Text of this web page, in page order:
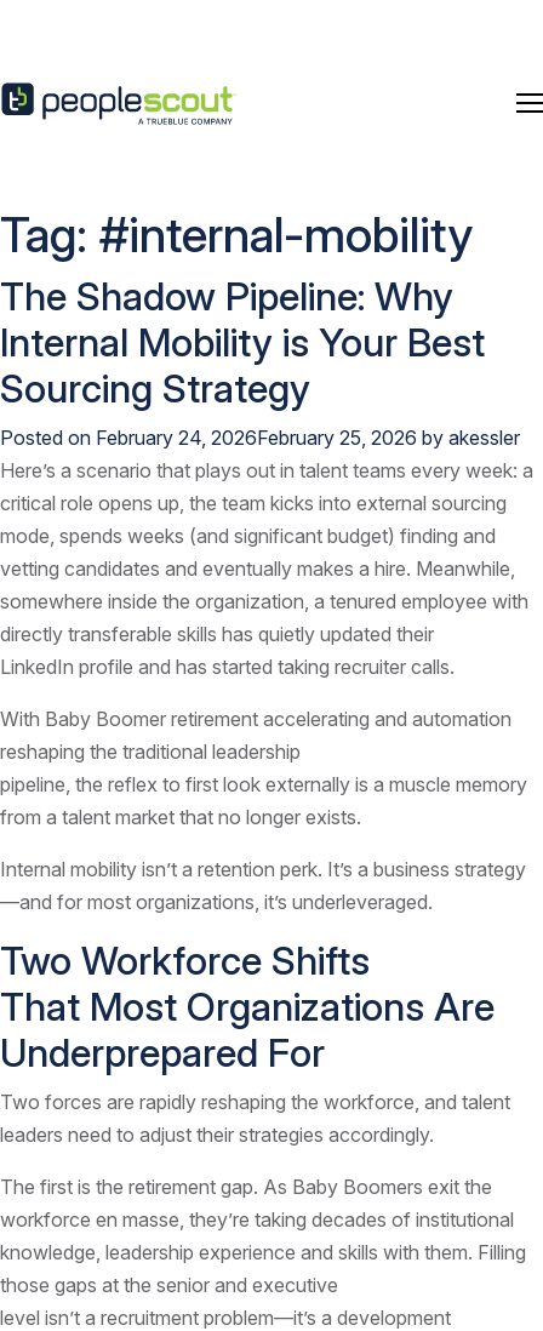
Tag: #internal-mobility
The Shadow Pipeline: Why
Internal Mobility is Your Best
Sourcing Strategy
Posted on February 24, 2026February 25, 2026 by akessler
Here’s a scenario that plays out in talent teams every week: a
critical role opens up, the team kicks into external sourcing
mode, spends weeks (and significant budget) finding and
vetting candidates and eventually makes a hire. Meanwhile,
somewhere inside the organization, a tenured employee with
directly transferable skills has quietly updated their
LinkedIn profile and has started taking recruiter calls.
With Baby Boomer retirement accelerating and automation
reshaping the traditional leadership
pipeline, the reflex to first look externally is a muscle memory
from a talent market that no longer exists.
Internal mobility isn’t a retention perk. It’s a business strategy
—and for most organizations, it’s underleveraged.
Two Workforce Shifts
That Most Organizations Are
Underprepared For
Two forces are rapidly reshaping the workforce, and talent
leaders need to adjust their strategies accordingly.
The first is the retirement gap. As Baby Boomers exit the
workforce en masse, they’re taking decades of institutional
knowledge, leadership experience and skills with them. Filling
those gaps at the senior and executive
level isn’t a recruitment problem—it’s a development